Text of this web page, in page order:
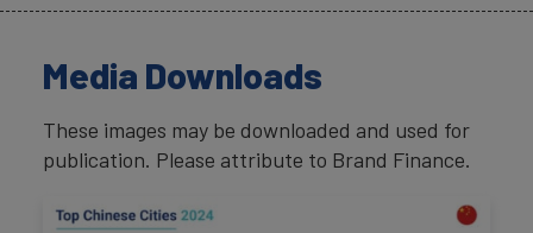
Media Downloads
These images may be downloaded and used for
publication. Please attribute to Brand Finance.